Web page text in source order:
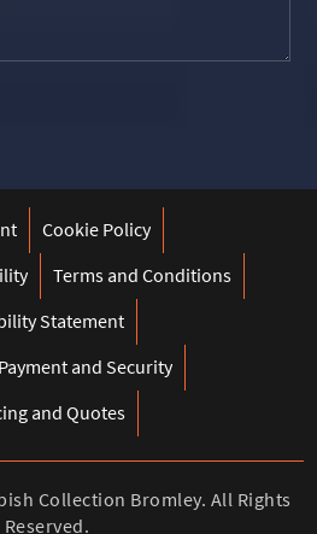
Cookie Policy
Terms and Conditions
Statement
Payment and Security
and Quotes
Collection Bromley. All Rights
Reserved.